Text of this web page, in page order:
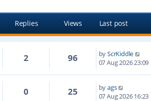
Replies Views Last post
2 96 byScrKiddle
07 Aug 2026 23:09
0 25 byags
07 Aug 2026 16:23